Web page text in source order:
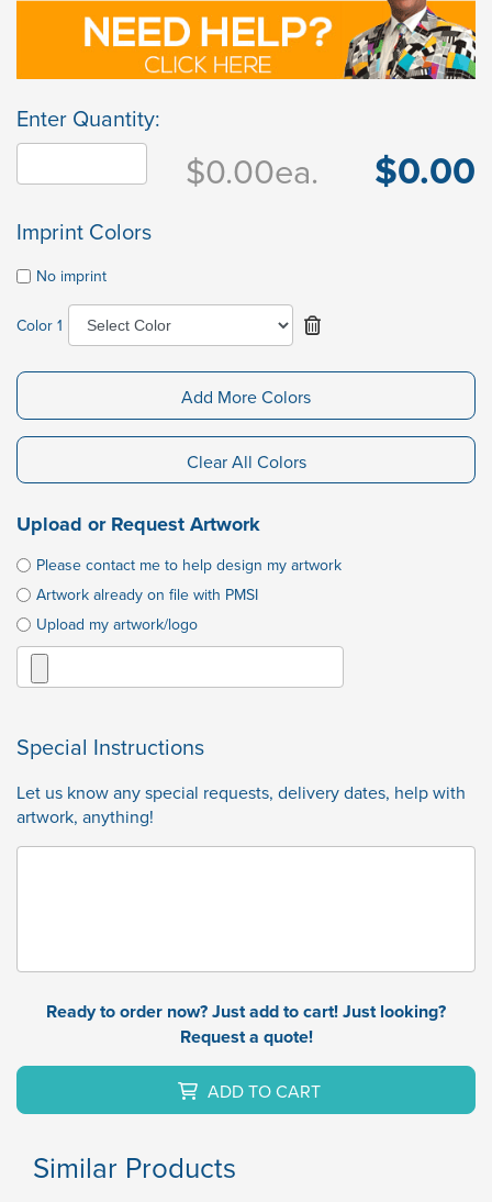
Enter Quantity:
$0.00ea. $0.00
Imprint Colors
No imprint
Color 1
Add More Colors
Clear All Colors
Upload or Request Artwork
Please contact me to help design my artwork
Artwork already on file with PMSI
Upload my artwork/logo
Special Instructions
Let us know any special requests, delivery dates, help with
artwork, anything!
Ready to order now? Just add to cart! Just looking?
Request a quote!
ADD TO CART
Similar Products